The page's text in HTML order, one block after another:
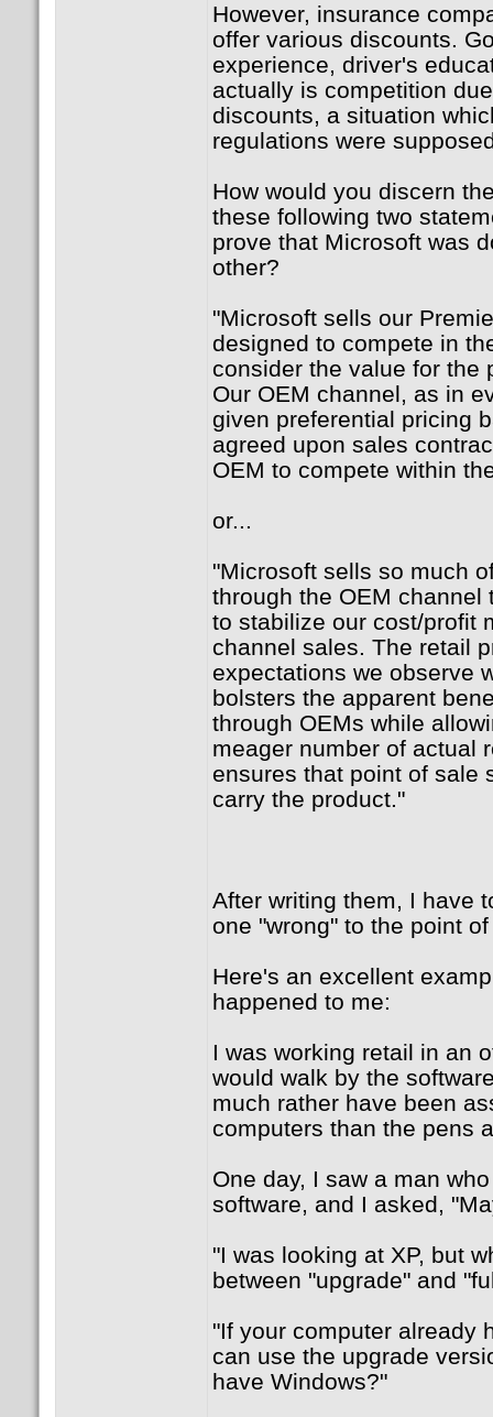
However, insurance
offer various discounts.
experience, driver's
actually is competition
discounts, a situation
regulations were
How would you discern
these following two
prove that Microsoft was
other?
"Microsoft sells our
designed to compete in
consider the value for the
Our OEM channel, as in
given preferential pricing
agreed upon sales
OEM to compete within
or...
"Microsoft sells so much
through the OEM channel
to stabilize our cost/profit
channel sales. The retail
expectations we observe
bolsters the apparent
through OEMs while
meager number of actual
ensures that point of sale
carry the product."
After writing them, I have
one "wrong" to the point
Here's an excellent
happened to me:
I was working retail in an
would walk by the
much rather have been
computers than the pens
One day, I saw a man
software, and I asked,
"I was looking at XP, but
between "upgrade" and
"If your computer already
can use the upgrade
have Windows?"